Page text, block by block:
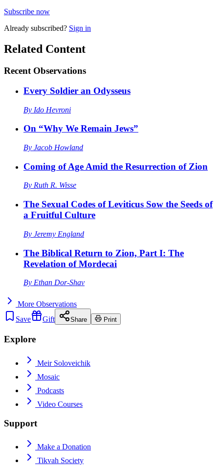
Subscribe now
Already subscribed? Sign in
Related Content
Recent Observations
Every Soldier an Odysseus
By Ido Hevroni
On “Why We Remain Jews”
By Jacob Howland
Coming of Age Amid the Resurrection of Zion
By Ruth R. Wisse
The Sexual Codes of Leviticus Sow the Seeds of
a Fruitful Culture
By Jeremy England
The Biblical Return to Zion, Part I: The
Revelation of Mordecai
By Ethan Dor-Shav
More Observations
Save
Gift Share Print
Explore
Meir Soloveichik
Mosaic
Podcasts
Video Courses
Support
Make a Donation
Tikvah Society